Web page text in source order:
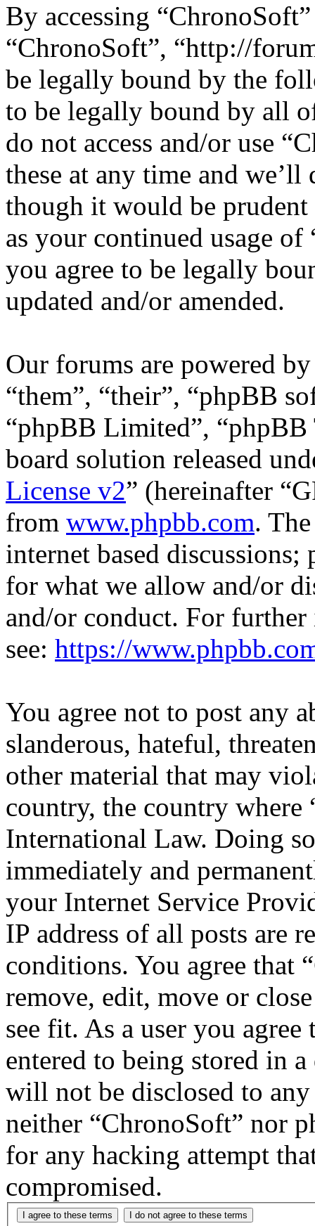
By accessing
“ChronoSoft”, “http://
be legally bound by the
to be legally bound by all
do not access and/or use
these at any time and
though it would be
as your continued usage of
you agree to be legally
updated and/or amended.
Our forums are powered
“them”, “their”, “phpBB
“phpBB Limited”,
board solution released
License v2” (hereinafter
from www.phpbb.com.
internet based
for what we allow and/or
and/or conduct. For
see: https://
You agree not to post any
slanderous, hateful,
other material that may
country, the country where
International Law. Doing
immediately and
your Internet Service
IP address of all posts are
conditions. You agree that
remove, edit, move or
see fit. As a user you
entered to being stored in
will not be disclosed to
neither “ChronoSoft” nor
for any hacking attempt
compromised.